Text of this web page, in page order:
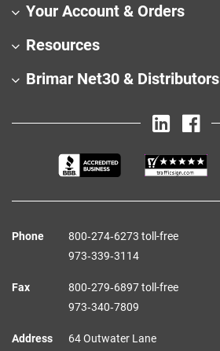
Your Account & Orders
Resources
Brimar Net30 & Distributors
Phone
800‑274‑6273 toll-free
973‑339‑3114
Fax
800‑279‑6897 toll-free
973‑340‑7809
Address
64 Outwater Lane